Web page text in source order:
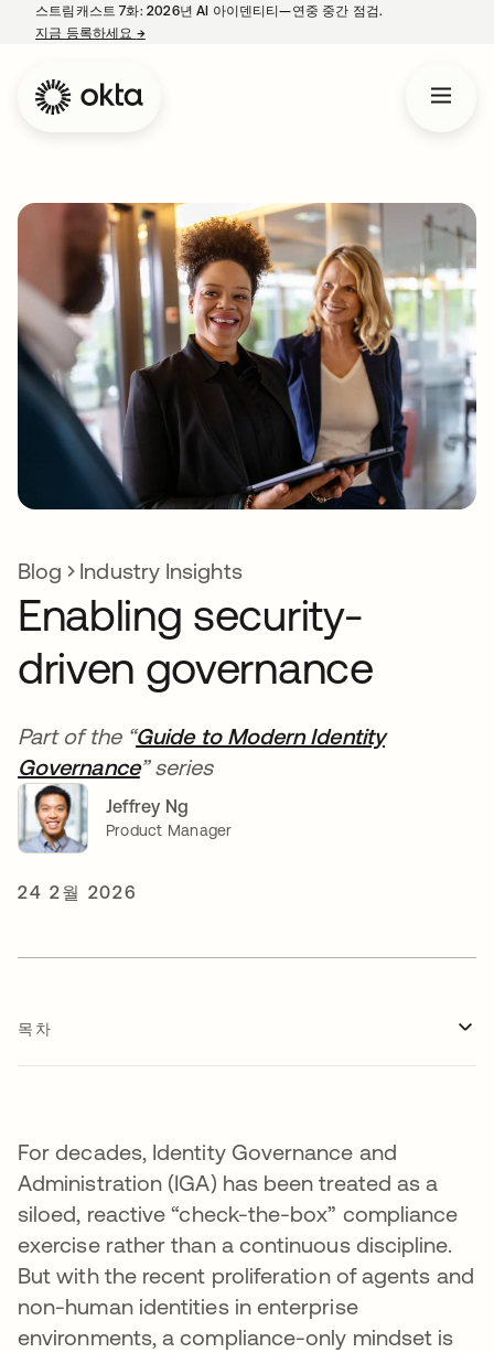
스트림캐스트 7화: 2026년 AI 아이덴티티—연중 중간 점검.
지금 등록하세요 →새 탭에서 열림
Blog Industry Insights
Enabling security-
driven governance
Part of the “Guide to Modern Identity
Governance” series
Jeffrey Ng
Product Manager
24 2월 2026
목차
For decades, Identity Governance and
Administration (IGA) has been treated as a
siloed, reactive “check-the-box” compliance
exercise rather than a continuous discipline.
But with the recent proliferation of agents and
non-human identities in enterprise
environments, a compliance-only mindset is